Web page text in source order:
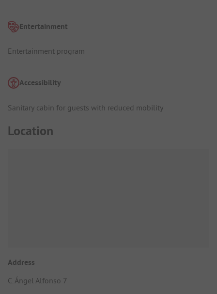
Entertainment
Entertainment program
Accessibility
Sanitary cabin for guests with reduced mobility
Location
Address
C. Ángel Alfonso 7